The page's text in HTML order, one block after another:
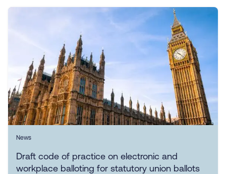
News
Draft code of practice on electronic and
workplace balloting for statutory union ballots